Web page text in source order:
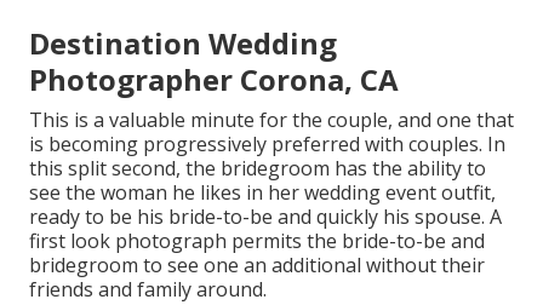
Destination Wedding
Photographer Corona, CA
This is a valuable minute for the couple, and one that
is becoming progressively preferred with couples. In
this split second, the bridegroom has the ability to
see the woman he likes in her wedding event outfit,
ready to be his bride-to-be and quickly his spouse. A
first look photograph permits the bride-to-be and
bridegroom to see one an additional without their
friends and family around.